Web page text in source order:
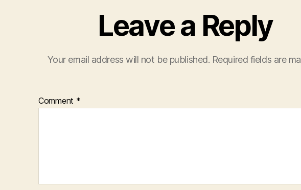
Leave a Reply
Your email address will not be published. Required fields are
Comment *